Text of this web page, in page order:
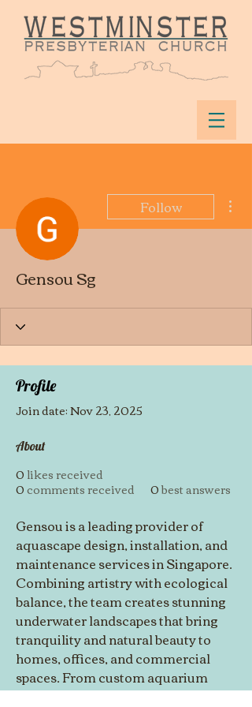
Follow
Gensou Sg
Profile
Join date: Nov 23, 2025
About
0likes received
0comments received 0best answers
Gensou is a leading provider of
aquascape design, installation, and
maintenance services in Singapore.
Combining artistry with ecological
balance, the team creates stunning
underwater landscapes that bring
tranquility and natural beauty to
homes, offices, and commercial
spaces. From custom aquarium
setups to regular maintenance,